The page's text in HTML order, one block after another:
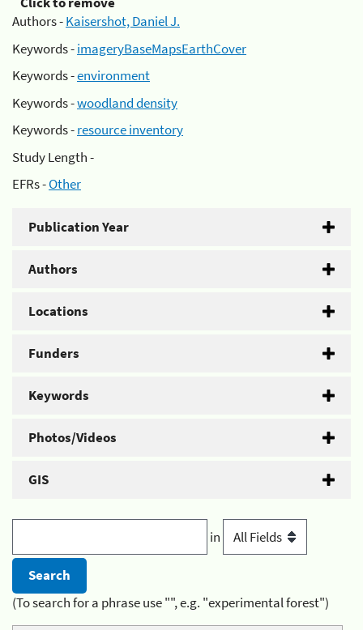
Authors -Kaisershot, Daniel J.
Keywords -imageryBaseMapsEarthCover
Keywords -environment
Keywords -woodland density
Keywords -resource inventory
Study Length -
EFRs -Other
Publication Year
Authors
Locations
Funders
Keywords
Photos/Videos
GIS
in
(To search for a phrase use "", e.g. "experimental forest")